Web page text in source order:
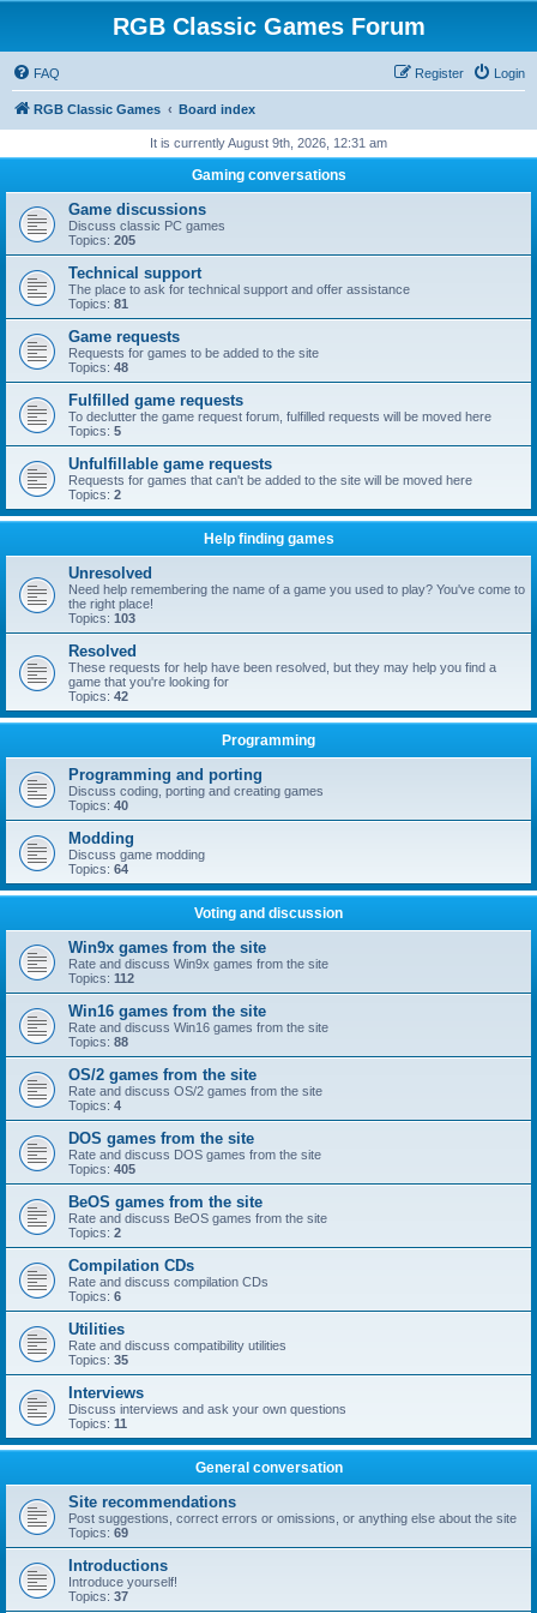
RGB Classic Games Forum
FAQ Login
Register
RGB Classic Games Board index
It is currently August 9th, 2026, 12:31 am
Gaming conversations
Game discussions
Discuss classic PC games
Topics: 205
Technical support
The place to ask for technical support and offer assistance
Topics: 81
Game requests
Requests for games to be added to the site
Topics: 48
Fulfilled game requests
To declutter the game request forum, fulfilled requests will be moved here
Topics: 5
Unfulfillable game requests
Requests for games that can't be added to the site will be moved here
Topics: 2
Help finding games
Unresolved
Need help remembering the name of a game you used to play? You've come to
the right place!
Topics: 103
Resolved
These requests for help have been resolved, but they may help you find a
game that you're looking for
Topics: 42
Programming
Programming and porting
Discuss coding, porting and creating games
Topics: 40
Modding
Discuss game modding
Topics: 64
Voting and discussion
Win9x games from the site
Rate and discuss Win9x games from the site
Topics: 112
Win16 games from the site
Rate and discuss Win16 games from the site
Topics: 88
OS/2 games from the site
Rate and discuss OS/2 games from the site
Topics: 4
DOS games from the site
Rate and discuss DOS games from the site
Topics: 405
BeOS games from the site
Rate and discuss BeOS games from the site
Topics: 2
Compilation CDs
Rate and discuss compilation CDs
Topics: 6
Utilities
Rate and discuss compatibility utilities
Topics: 35
Interviews
Discuss interviews and ask your own questions
Topics: 11
General conversation
Site recommendations
Post suggestions, correct errors or omissions, or anything else about the site
Topics: 69
Introductions
Introduce yourself!
Topics: 37